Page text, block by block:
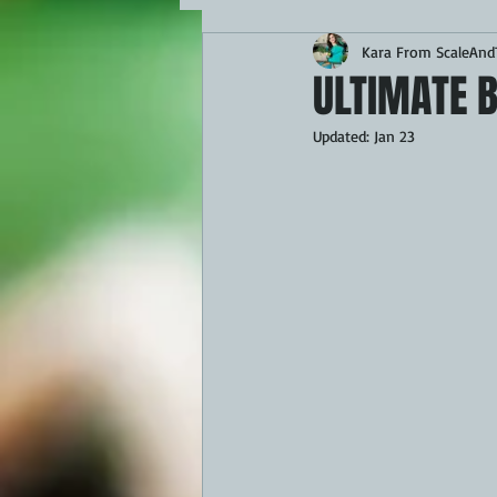
APPETIZERS BBQ
THEMED FOOD BEEF
Kara From
Updated: Jan 23